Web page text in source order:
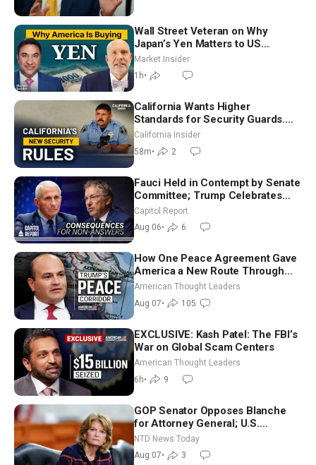
Wall Street Veteran on Why
Japan’s Yen Matters to US
Markets | Mark Malek
Market Insider
1h•
California Wants Higher
Standards for Security Guards.
What Would It Take? | David
Chandler
California Insider
58m• 2
Fauci Held in Contempt by Senate
Committee; Trump Celebrates
Team USA at White House
Capitol Report
Aug 06• 6
How One Peace Agreement Gave
America a New Route Through
Iran and Russia’s Backyard |
Ambassador Narek Mkrtchyan
American Thought Leaders
Aug 07• 105
EXCLUSIVE: Kash Patel: The FBI’s
War on Global Scam Centers
American Thought Leaders
6h• 9
GOP Senator Opposes Blanche
for Attorney General; U.S.
Economy Loses 23,000 Jobs in
July
NTD News Today
Aug 07• 3